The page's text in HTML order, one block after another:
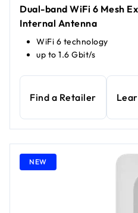
Dual-band WiFi 6 Mesh
Internal Antenna
WiFi 6 technology
up to 1.6 Gbit/s
Find a Retailer
NEW